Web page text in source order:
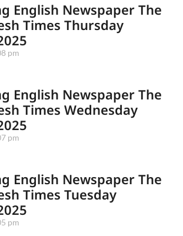
English Newspaper The
Times Thursday
pm
English Newspaper The
Times Wednesday
pm
English Newspaper The
Times Tuesday
pm